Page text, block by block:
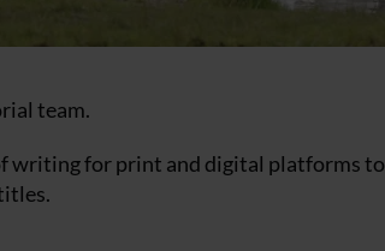
team.
writing for print and digital platforms to